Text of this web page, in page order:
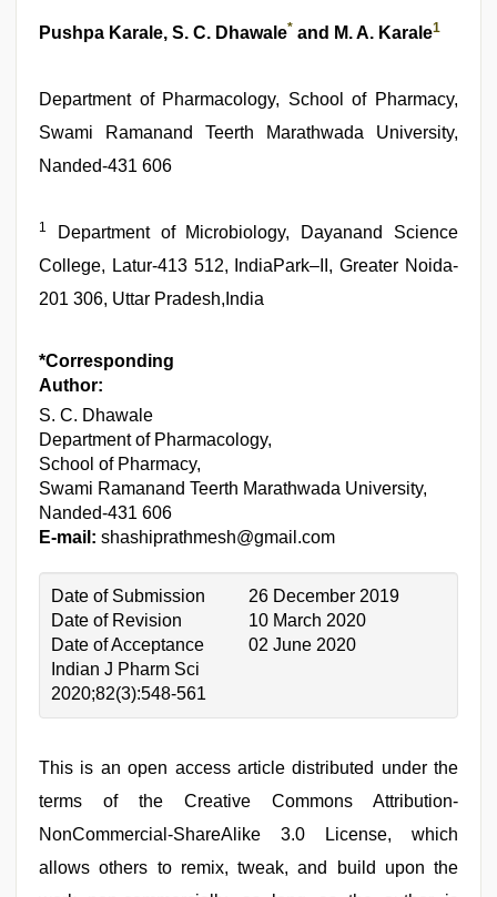
Pushpa Karale, S. C. Dhawale* and M. A. Karale1
Department of Pharmacology, School of Pharmacy,
Swami Ramanand Teerth Marathwada University,
Nanded-431 606
1
Department of Microbiology, Dayanand Science
College, Latur-413 512, IndiaPark–II, Greater Noida-
201 306, Uttar Pradesh,India
*Corresponding
Author:
S. C. Dhawale
Department of Pharmacology,
School of Pharmacy,
Swami Ramanand Teerth Marathwada University,
Nanded-431 606
E-mail: shashiprathmesh@gmail.com
Date of Submission
26 December 2019
Date of Revision
10 March 2020
Date of Acceptance
02 June 2020
Indian J Pharm Sci
2020;82(3):548-561
This is an open access article distributed under the
terms of the Creative Commons Attribution-
NonCommercial-ShareAlike 3.0 License, which
allows others to remix, tweak, and build upon the